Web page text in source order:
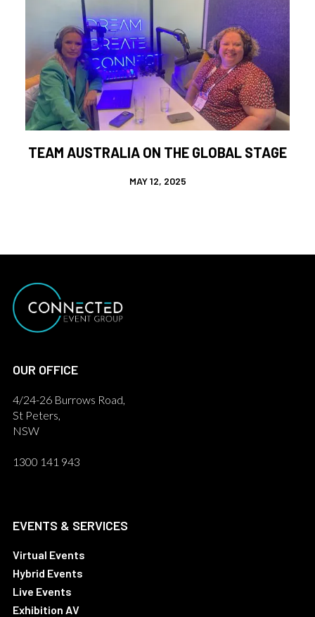
TEAM AUSTRALIA ON THE GLOBAL STAGE
MAY 12, 2025
OUR OFFICE
4/24-26 Burrows Road,
St Peters,
NSW
1300 141 943
EVENTS & SERVICES
Virtual Events
Hybrid Events
Live Events
Exhibition AV